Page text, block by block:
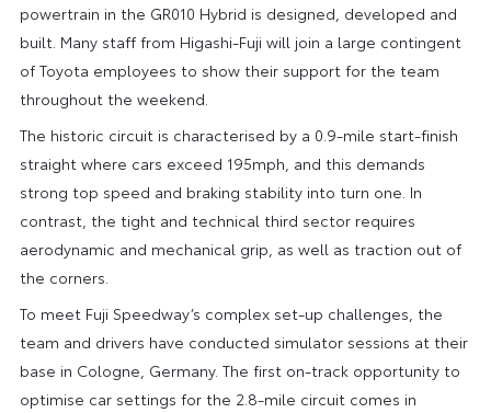
powertrain in the GR010 Hybrid is designed, developed and
built. Many staff from Higashi-Fuji will join a large contingent
of Toyota employees to show their support for the team
throughout the weekend.
The historic circuit is characterised by a 0.9-mile start-finish
straight where cars exceed 195mph, and this demands
strong top speed and braking stability into turn one. In
contrast, the tight and technical third sector requires
aerodynamic and mechanical grip, as well as traction out of
the corners.
To meet Fuji Speedway’s complex set-up challenges, the
team and drivers have conducted simulator sessions at their
base in Cologne, Germany. The first on-track opportunity to
optimise car settings for the 2.8-mile circuit comes in